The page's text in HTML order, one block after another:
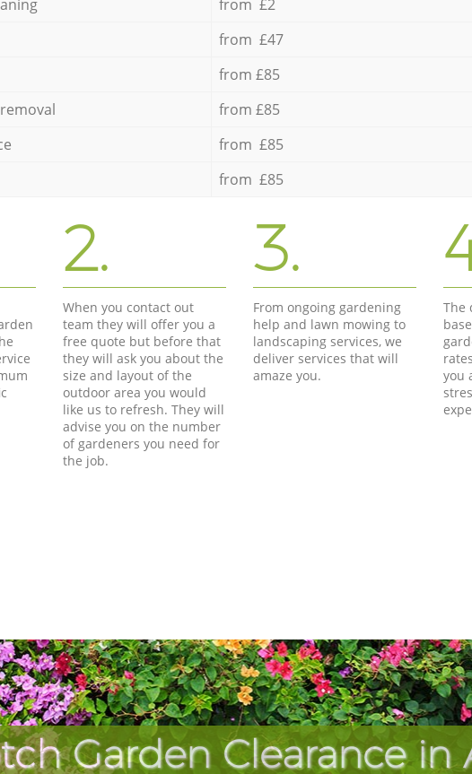
from £2
from £47
from £85
from £85
from £85
from £85
2.
When you contact out
team they will offer you a
free quote but before that
they will ask you about the
size and layout of the
outdoor area you would
like us to refresh. They will
advise you on the number
of gardeners you need for
the job.
3.
From ongoing gardening
help and lawn mowing to
landscaping services, we
deliver services that will
amaze you.
The
you
Garden Clearance in